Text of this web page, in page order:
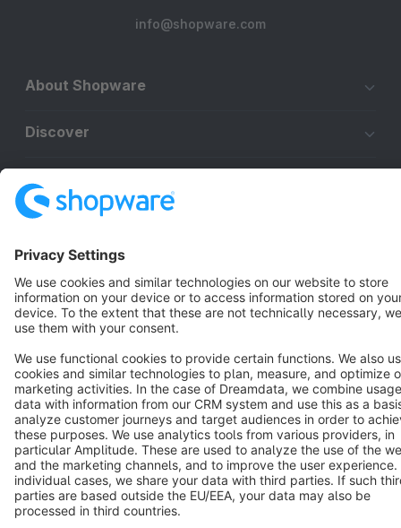
info@shopware.com
About Shopware
Discover
Resources
Star 3k+
Terms & Conditions Privacy Legal notice
Cookie settings
Copyright © shopware AG - All rights reserved
Notice: * All prices are quoted net of the statutory value-added tax